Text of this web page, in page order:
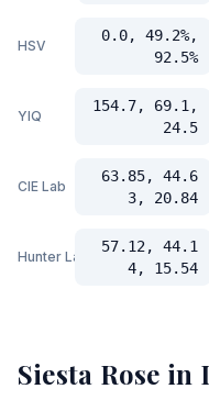
HSV
0.0, 49.2%,
92.5%
YIQ
154.7, 69.1,
24.5
CIE Lab
63.85, 44.6
3, 20.84
Hunter Lab
57.12, 44.1
4, 15.54
Siesta Rose in